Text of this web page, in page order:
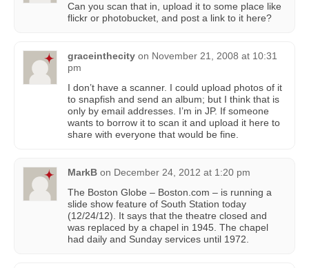
Can you scan that in, upload it to some place like
flickr or photobucket, and post a link to it here?
graceinthecity on November 21, 2008 at 10:31
pm
I don’t have a scanner. I could upload photos of it
to snapfish and send an album; but I think that is
only by email addresses. I’m in JP. If someone
wants to borrow it to scan it and upload it here to
share with everyone that would be fine.
MarkB on December 24, 2012 at 1:20 pm
The Boston Globe – Boston.com – is running a
slide show feature of South Station today
(12/24/12). It says that the theatre closed and
was replaced by a chapel in 1945. The chapel
had daily and Sunday services until 1972.